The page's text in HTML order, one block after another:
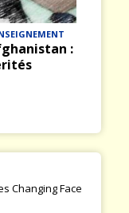
faire français
haut niveau
Changing Face